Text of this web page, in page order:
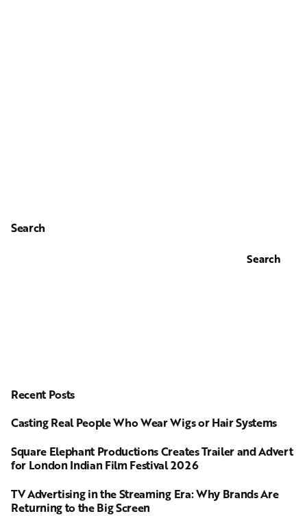
Search
Search
Recent Posts
Casting Real People Who Wear Wigs or Hair Systems
Square Elephant Productions Creates Trailer and Advert
for London Indian Film Festival 2026
TV Advertising in the Streaming Era: Why Brands Are
Returning to the Big Screen